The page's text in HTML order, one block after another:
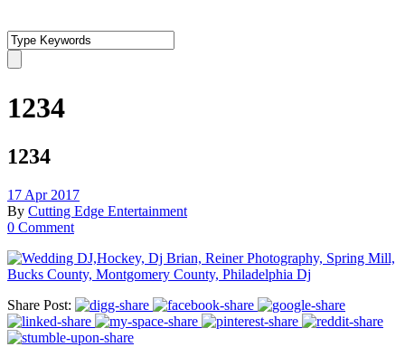
1234
1234
17 Apr 2017
By Cutting Edge Entertainment
0 Comment
Share Post: